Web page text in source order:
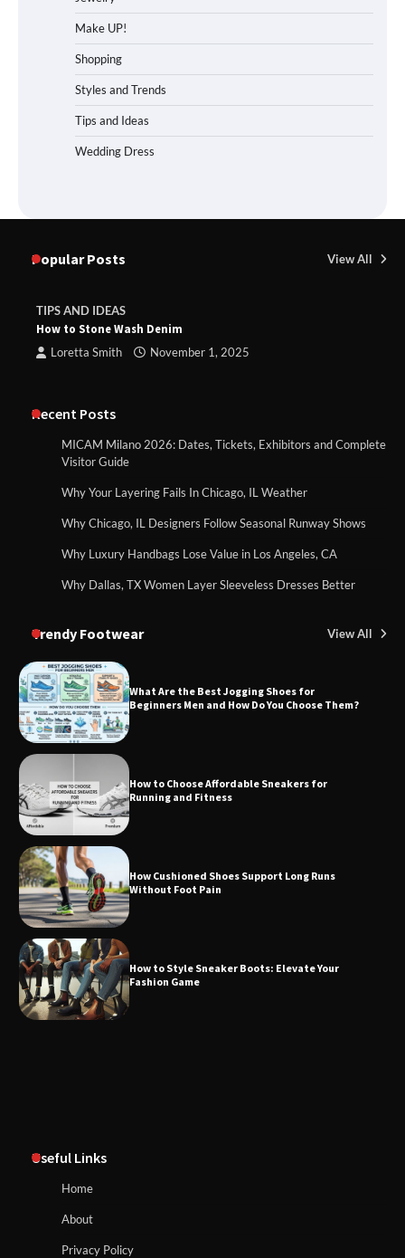
Make UP!
Shopping
Styles and Trends
Tips and Ideas
Wedding Dress
Popular Posts View All
TIPS AND IDEAS
How to Stone Wash Denim
Loretta Smith November 1, 2025
Recent Posts
MICAM Milano 2026: Dates, Tickets, Exhibitors and Complete
Visitor Guide
Why Your Layering Fails In Chicago, IL Weather
Why Chicago, IL Designers Follow Seasonal Runway Shows
Why Luxury Handbags Lose Value in Los Angeles, CA
Why Dallas, TX Women Layer Sleeveless Dresses Better
Trendy Footwear View All
What Are the Best Jogging Shoes for
Beginners Men and How Do You Choose Them?
How to Choose Affordable Sneakers for
Running and Fitness
How Cushioned Shoes Support Long Runs
Without Foot Pain
How to Style Sneaker Boots: Elevate Your
Fashion Game
Useful Links
Home
About
Privacy Policy